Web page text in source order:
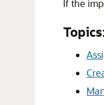
If the